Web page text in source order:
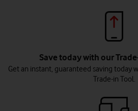
Save today with our
Get an instant, guaranteed saving today
Trade-in Tool.